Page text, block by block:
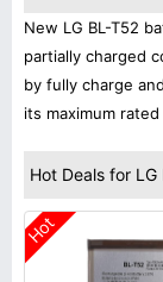
New LG BL-T52
partially charged
by fully charge
its maximum
Hot Deals for
Hot